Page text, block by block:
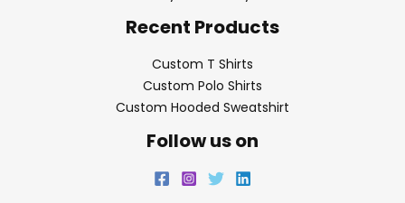
Recent Products
Custom T Shirts
Custom Polo Shirts
Custom Hooded Sweatshirt
Follow us on